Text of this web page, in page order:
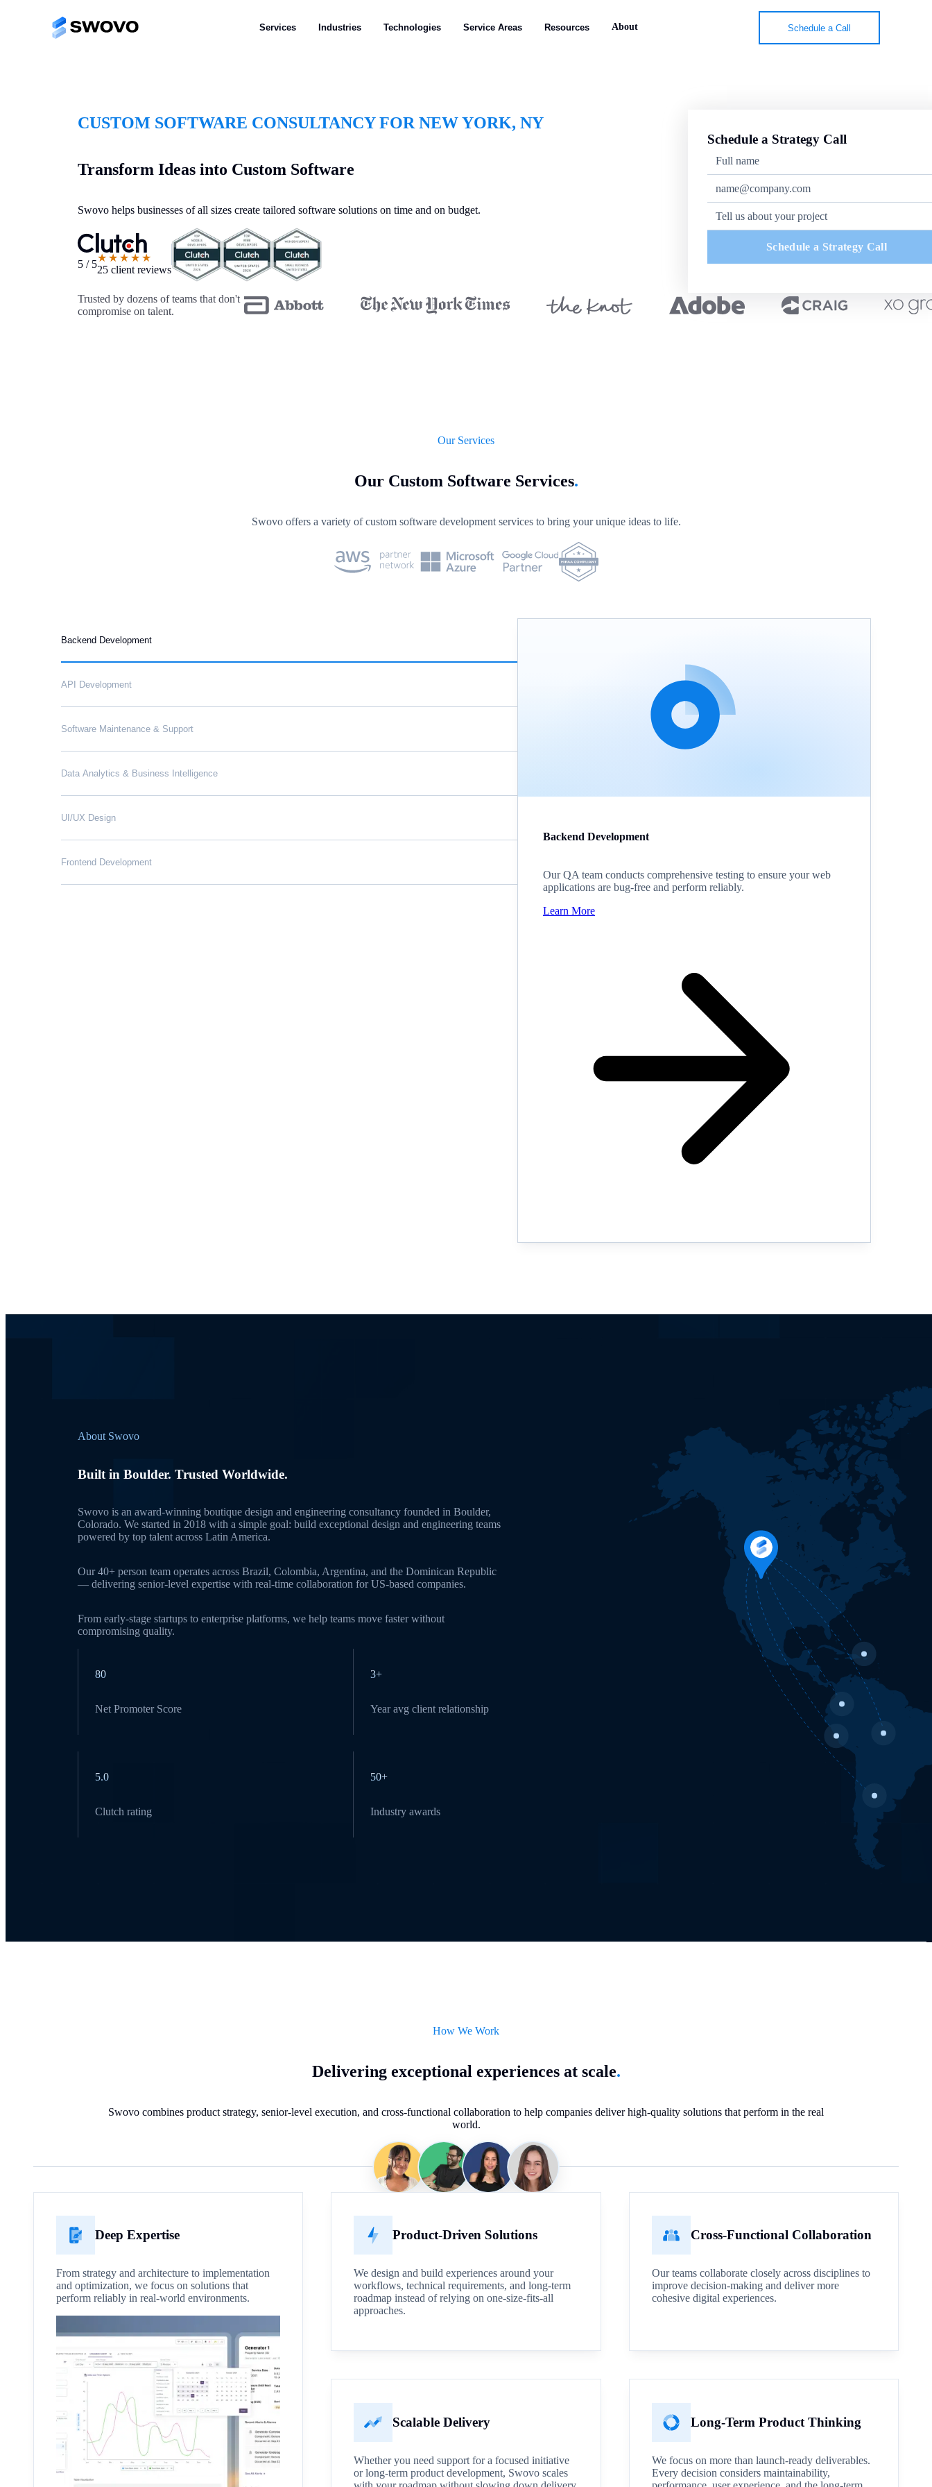
Services Industries Technologies Service Areas Resources About Schedule a Call
CUSTOM SOFTWARE CONSULTANCY FOR NEW YORK, NY
Transform Ideas into Custom Software
Swovo helps businesses of all sizes create tailored software solutions on time and on budget.
5 / 5
★★★★★
25 client reviews
Schedule a Strategy Call
Schedule a Strategy Call
Trusted by dozens of teams that don't
compromise on talent.
Our Services
Our Custom Software Services.
Swovo offers a variety of custom software development services to bring your unique ideas to life.
Backend Development
API Development
Software Maintenance & Support
Data Analytics & Business Intelligence
UI/UX Design
Frontend Development
Backend Development
Our QA team conducts comprehensive testing to ensure your web
applications are bug-free and perform reliably.
Learn More
About Swovo
Built in Boulder. Trusted Worldwide.
Swovo is an award-winning boutique design and engineering consultancy founded in Boulder,
Colorado. We started in 2018 with a simple goal: build exceptional design and engineering teams
powered by top talent across Latin America.
Our 40+ person team operates across Brazil, Colombia, Argentina, and the Dominican Republic
— delivering senior-level expertise with real-time collaboration for US-based companies.
From early-stage startups to enterprise platforms, we help teams move faster without
compromising quality.
80
Net Promoter Score
3+
Year avg client relationship
5.0
Clutch rating
50+
Industry awards
How We Work
Delivering exceptional experiences at scale.
Swovo combines product strategy, senior-level execution, and cross-functional collaboration to help companies deliver high-quality solutions that perform in the real
world.
Deep Expertise
From strategy and architecture to implementation
and optimization, we focus on solutions that
perform reliably in real-world environments.
Product-Driven Solutions
We design and build experiences around your
workflows, technical requirements, and long-term
roadmap instead of relying on one-size-fits-all
approaches.
Scalable Delivery
Whether you need support for a focused initiative
or long-term product development, Swovo scales
Cross-Functional Collaboration
Our teams collaborate closely across disciplines to
improve decision-making and deliver more
cohesive digital experiences.
Long-Term Product Thinking
We focus on more than launch-ready deliverables.
Every decision considers maintainability,